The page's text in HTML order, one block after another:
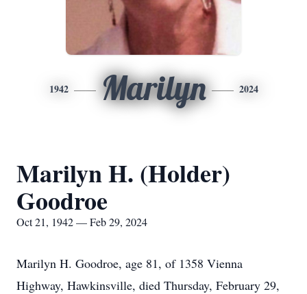
1942 Marilyn 2024
Marilyn H. (Holder)
Goodroe
Oct 21, 1942 — Feb 29, 2024
Marilyn H. Goodroe, age 81, of 1358 Vienna
Highway, Hawkinsville, died Thursday, February 29,